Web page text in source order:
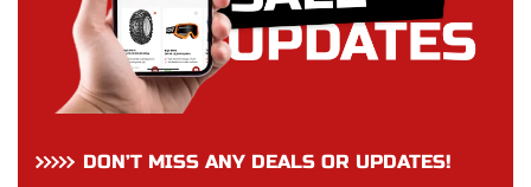
DON’T MISS ANY DEALS OR UPDATES!